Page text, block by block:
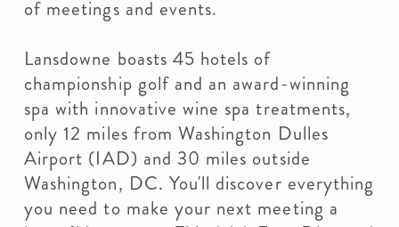
of meetings and events.
Lansdowne boasts 45 hotels of
championship golf and an award-winning
spa with innovative wine spa treatments,
only 12 miles from Washington Dulles
Airport (IAD) and 30 miles outside
Washington, DC. You'll discover everything
you need to make your next meeting a